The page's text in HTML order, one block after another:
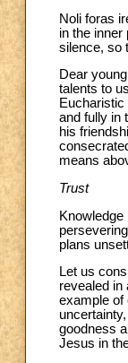
Noli foras
in the inner
silence, so
Dear
talents to
and fully in
his
means
Trust
plans
Let us
revealed in
example of
goodness
Jesus in